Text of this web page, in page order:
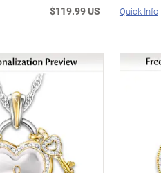
$119.99 US Quick Info